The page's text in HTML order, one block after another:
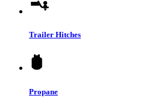
Trailer Hitches
Propane